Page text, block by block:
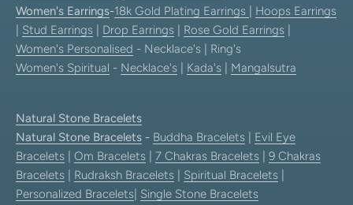
Women's Earrings-18k Gold Plating Earrings
Hoops Earrings
Stud Earrings Drop Earrings Rose Gold Earrings
Women's Personalised - Necklace's | Ring's
Women's Spiritual - Necklace's Kada's Mangalsutra
Natural Stone Bracelets
Natural Stone Bracelets - Buddha Bracelets
Evil Eye
Bracelets
Om Bracelets 7 Chakras Bracelets
9 Chakras
Bracelets
Rudraksh Bracelets Spiritual Bracelets
Personalized Bracelets Single Stone Bracelets